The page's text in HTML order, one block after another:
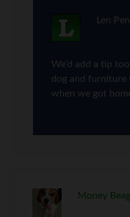
Len
We’d add a tip
dog and furniture
when we got
Money